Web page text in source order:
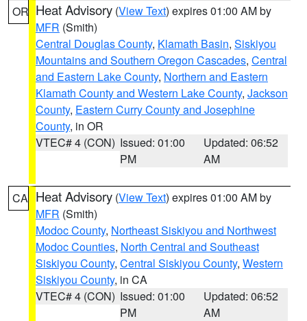
OR Heat Advisory (View Text) expires 01:00 AM by
MFR (Smith)
Central Douglas County, Klamath Basin, Siskiyou
Mountains and Southern Oregon Cascades, Central
and Eastern Lake County, Northern and Eastern
Klamath County and Western Lake County, Jackson
County, Eastern Curry County and Josephine
County, in OR
VTEC# 4 (CON) Issued: 01:00
PM
Updated: 06:52
AM
CA Heat Advisory (View Text) expires 01:00 AM by
MFR (Smith)
Modoc County, Northeast Siskiyou and Northwest
Modoc Counties, North Central and Southeast
Siskiyou County, Central Siskiyou County, Western
Siskiyou County, in CA
VTEC# 4 (CON) Issued: 01:00
PM
Updated: 06:52
AM